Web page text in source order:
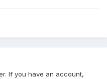
If you have an account,